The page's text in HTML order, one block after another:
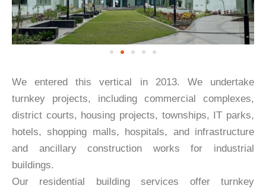
We entered this vertical in 2013. We undertake
turnkey projects, including commercial complexes,
district courts, housing projects, townships, IT parks,
hotels, shopping malls, hospitals, and infrastructure
and ancillary construction works for industrial
buildings.
Our residential building services offer turnkey